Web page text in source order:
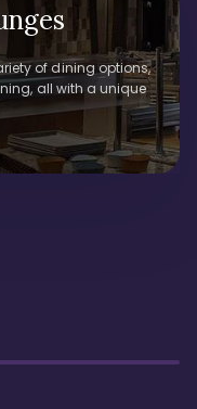
of dining options,
all with a unique